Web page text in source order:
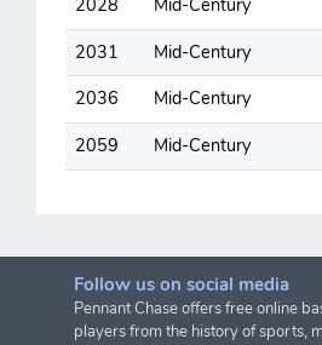
2028
Mid-Century
2031
Mid-Century
2036
Mid-Century
2059
Mid-Century
Follow us on social media
Pennant Chase offers free online
players from the history of sports,